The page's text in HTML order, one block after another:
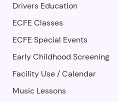
Drivers Education
ECFE Classes
ECFE Special Events
Early Childhood Screening
Facility Use /Calendar
Music Lessons